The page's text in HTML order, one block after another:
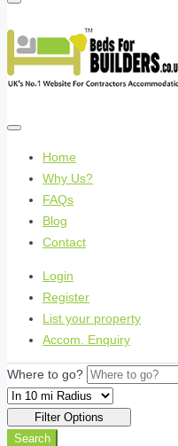
Home
Why Us?
FAQs
Blog
Contact
Login
Register
List your property
Accom. Enquiry
Where to go?
Filter Options
Search